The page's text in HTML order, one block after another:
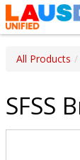
All Products
SFSS